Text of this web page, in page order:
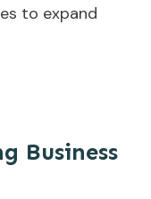
to expand
Business